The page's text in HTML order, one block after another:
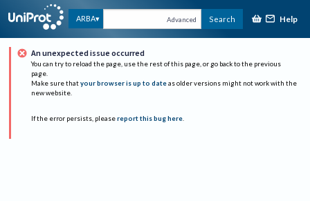
ARBA Advanced Search Help
An unexpected issue occurred
You can try to reload the page, use the rest of this page, or go back to the previous
page.
Make sure that your browser is up to date as older versions might not work with the
new website.
If the error persists, please report this bug here.